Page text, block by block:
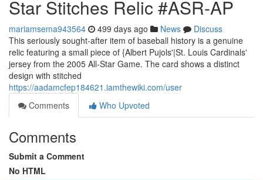
Star Stitches Relic #ASR-AP
mariamsema943564 499 days ago News
Discuss
This seriously sought-after item of baseball history is a genuine
relic featuring a small piece of {Albert Pujols'|St. Louis Cardinals'
jersey from the 2005 All-Star Game. The card shows a distinct
design with stitched
https://aadamcfep184621.iamthewiki.com/user
Comments
Who Upvoted
Comments
Submit a Comment
No HTML